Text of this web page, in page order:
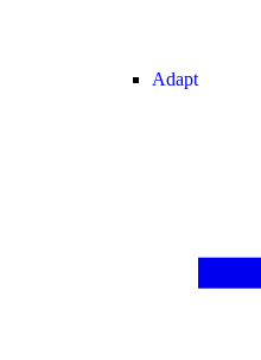
Adapt